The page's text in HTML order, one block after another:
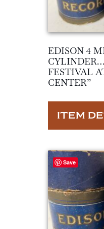
EDISON 4
FESTIVAL
CENTER”
ITEM
Save